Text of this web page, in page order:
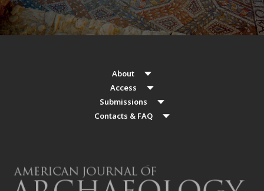
About
Access
Submissions
Contacts & FAQ